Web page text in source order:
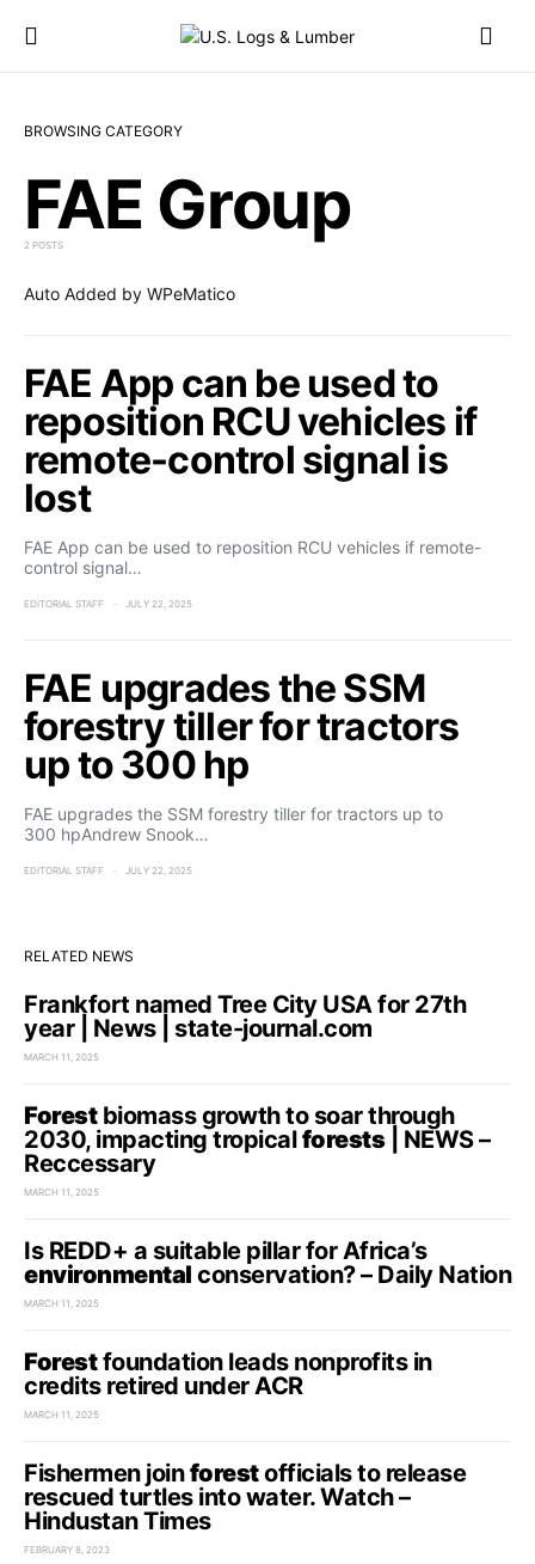
BROWSING CATEGORY
FAE Group
2 POSTS
Auto Added by WPeMatico
FAE App can be used to
reposition RCU vehicles if
remote-control signal is
lost
FAE App can be used to reposition RCU vehicles if remote-
control signal…
EDITORIAL STAFF JULY 22, 2025
FAE upgrades the SSM
forestry tiller for tractors
up to 300 hp
FAE upgrades the SSM forestry tiller for tractors up to
300 hpAndrew Snook…
EDITORIAL STAFF JULY 22, 2025
RELATED NEWS
Frankfort named Tree City USA for 27th
year | News | state-journal.com
MARCH 11, 2025
Forestbiomass growth to soar through
2030, impacting tropicalforests| NEWS –
Reccessary
MARCH 11, 2025
Is REDD+ a suitable pillar for Africa’s
environmental conservation? – Daily Nation
MARCH 11, 2025
Forestfoundation leads nonprofits in
credits retired under ACR
MARCH 11, 2025
Fishermen joinforestofficials to release
rescued turtles into water. Watch –
Hindustan Times
FEBRUARY 8, 2023